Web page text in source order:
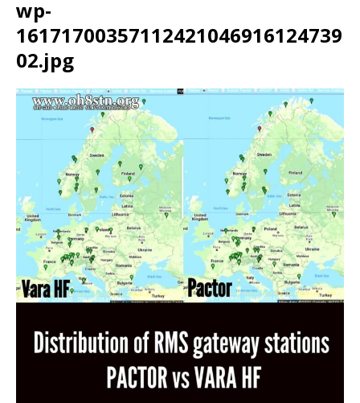
wp-
16171700357112421046916124739
02.jpg